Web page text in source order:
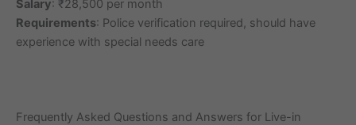
Salary: ₹28,500 per month
Requirements: Police verification required, should have
experience with special needs care
Frequently Asked Questions and Answers for Live-in